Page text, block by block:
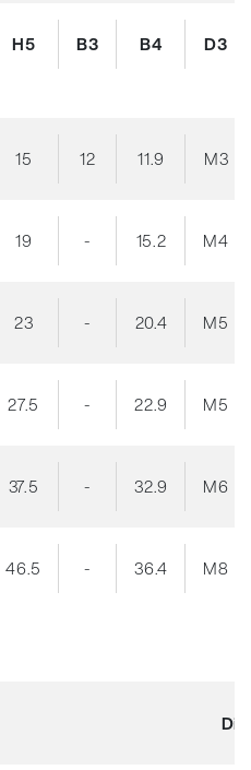
H5 B3 B4 D3
15 12 11.9 M3
19 - 15.2 M4
23 - 20.4 M5
27.5 - 22.9 M5
37.5 - 32.9 M6
46.5 - 36.4 M8